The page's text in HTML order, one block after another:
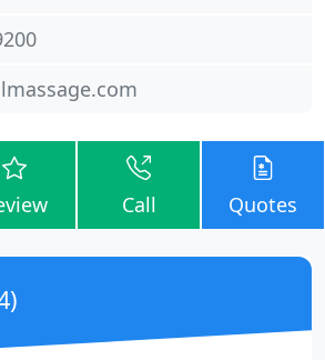
Call Quotes